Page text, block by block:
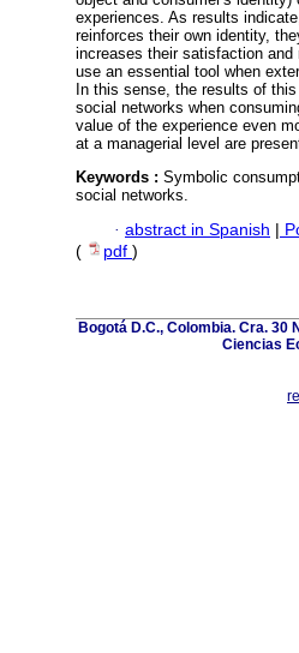
experiences. As results
reinforces their own identity,
increases their satisfaction
use an essential tool when
In this sense, the results of
social networks when
value of the experience even
at a managerial level are
Keywords : Symbolic
social networks.
· abstract in Spanish |
(
pdf )
Bogotá D.C., Colombia. Cra. 30
Ciencias